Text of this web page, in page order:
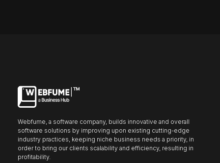
Webfume, a software company, builds innovative and overall
software solutions by improving upon existing cutting-edge
industry practices, keeping niche business needs a priority, in
order to bring our clients scalability and efficiency, resulting in
profitability.
Hide images
Home